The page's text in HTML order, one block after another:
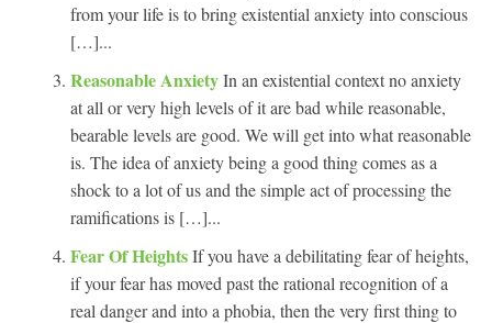
from your life is to bring existential anxiety into conscious
[…]...
Reasonable AnxietyIn an existential context no anxiety
at all or very high levels of it are bad while reasonable,
bearable levels are good. We will get into what reasonable
is. The idea of anxiety being a good thing comes as a
shock to a lot of us and the simple act of processing the
ramifications is […]...
Fear Of HeightsIf you have a debilitating fear of heights,
if your fear has moved past the rational recognition of a
real danger and into a phobia, then the very first thing to